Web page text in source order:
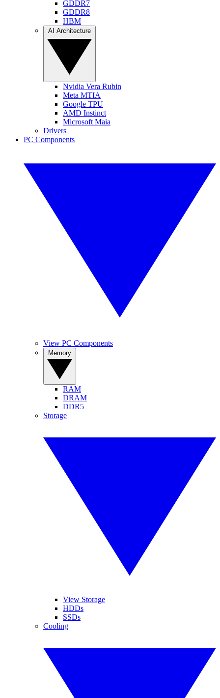
GDDR7
GDDR8
HBM
Nvidia Vera Rubin
Meta MTIA
Google TPU
AMD Instinct
Microsoft Maia
Drivers
PC Components
View PC Components
RAM
DRAM
DDR5
Storage
View Storage
HDDs
SSDs
Cooling